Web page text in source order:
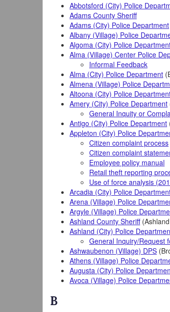
Abbotsford (City) Police
Adams County Sheriff
Adams (City) Police Department
Albany (Village) Police
Algoma (City) Police
Alma (Village) Center Police
Informal Feedback
Alma (City) Police Department
Almena (Village) Police
Altoona (City) Police
Amery (City) Police Department
General Inquity or
Antigo (City) Police Department
Appleton (City) Police
Citizen complaint process
Citizen complaint
Employee policy manual
Retail theft reporting
Use of force analysis
Arcadia (City) Police
Arena (Village) Police
Argyle (Village) Police
Ashland County Sheriff
Ashland (City) Police
General Inquiry/Request
Ashwaubenon (Village) DPS
Athens (Village) Police
Augusta (City) Police
Avoca (Village) Police
B